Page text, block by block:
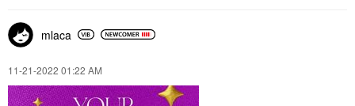
mlaca
‎11-21-2022 01:22 AM